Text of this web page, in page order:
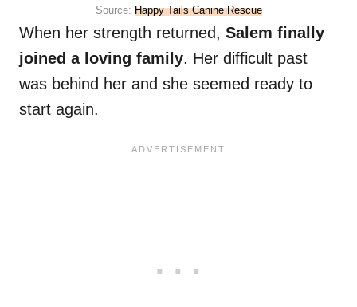
Source: Happy Tails Canine Rescue
When her strength returned, Salem finally
joined a loving family. Her difficult past
was behind her and she seemed ready to
start again.